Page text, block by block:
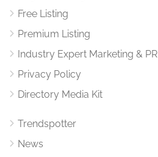
Free Listing
Premium Listing
Industry Expert Marketing & PR
Privacy Policy
Directory Media Kit
Trendspotter
News